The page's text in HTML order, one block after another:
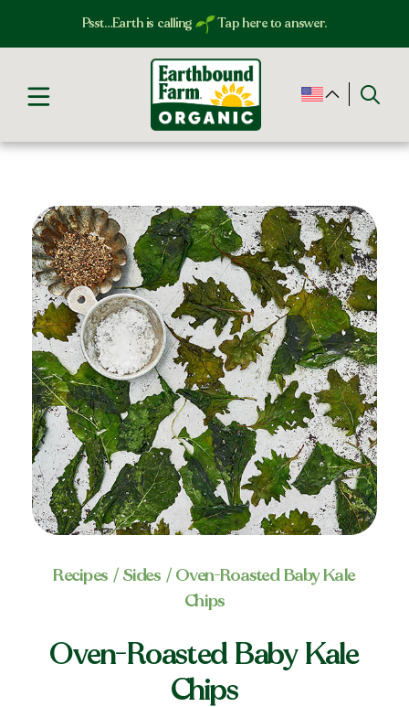
Psst…Earth is calling Tap here to answer.
Recipes / Sides / Oven-Roasted Baby Kale
Chips
Oven-Roasted Baby Kale
Chips